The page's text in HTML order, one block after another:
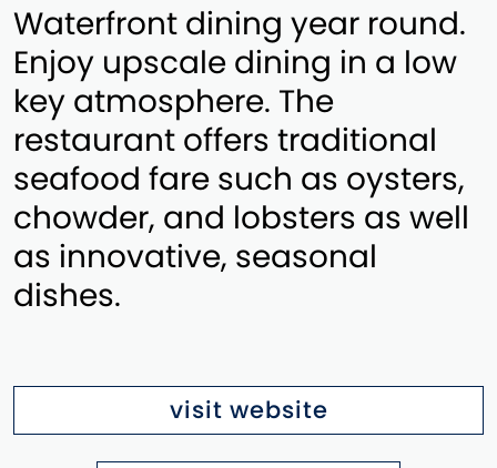
Waterfront dining year round.
Enjoy upscale dining in a low
key atmosphere. The
restaurant offers traditional
seafood fare such as oysters,
chowder, and lobsters as well
as innovative, seasonal
dishes.
visit website